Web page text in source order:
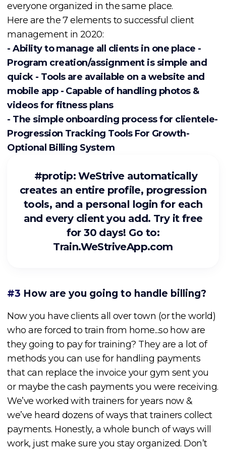
everyone organized in the same place.
Here are the 7 elements to successful client
management in 2020:
- Ability to manage all clients in one place -
Program creation/assignment is simple and
quick - Tools are available on a website and
mobile app - Capable of handling photos &
videos for fitness plans
- The simple onboarding process for clientele-
Progression Tracking Tools For Growth-
Optional Billing System
#protip: WeStrive automatically
creates an entire profile, progression
tools, and a personal login for each
and every client you add. Try it free
for 30 days! Go to:
Train.WeStriveApp.com
#3 How are you going to handle billing?
Now you have clients all over town (or the world)
who are forced to train from home...so how are
they going to pay for training? They are a lot of
methods you can use for handling payments
that can replace the invoice your gym sent you
or maybe the cash payments you were receiving.
We’ve worked with trainers for years now &
we’ve heard dozens of ways that trainers collect
payments. Honestly, a whole bunch of ways will
work, just make sure you stay organized. Don’t